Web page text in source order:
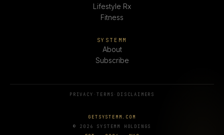
Lifestyle Rx
Fitness
SYSTEMM
About
Subscribe
PRIVACY ·TERMS · DISCLAIMERS
GETSYSTEMM.COM
© 2026 SYSTEMM HOLDINGS